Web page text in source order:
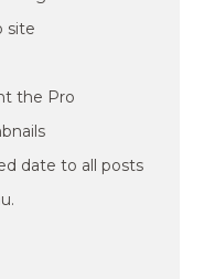
site
the Pro
date to all posts